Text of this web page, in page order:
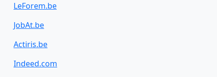
LeForem.be
JobAt.be
Actiris.be
Indeed.com